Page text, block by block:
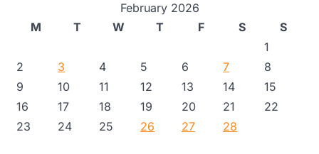
February 2026
M
T W T F S
S
1
2
3 4 5 6 7
8
9
10 11 12 13 14
15
16
17 18 19 20 21
22
23
24 25 26 27 28